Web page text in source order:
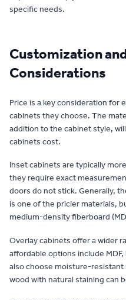
specific needs.
Customization
Considerations
Price is a key consideration for
cabinets they choose. The
addition to the cabinet style,
cabinets cost.
Inset cabinets are typically
they require exact
doors do not stick. Generally,
is one of the pricier materials,
medium-density fiberboard
Overlay cabinets offer a wider
affordable options include
also choose moisture-resistant
wood with natural staining can